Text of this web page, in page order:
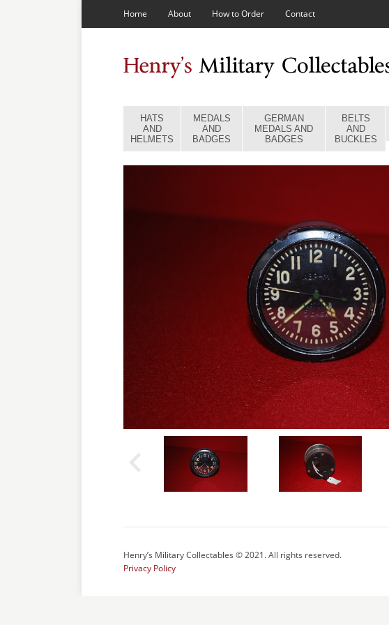
Home About How to Order Contact
HATS
AND
HELMETS
MEDALS
AND
BADGES
GERMAN
MEDALS AND
BADGES
BELTS
AND
BUCKLES
Henry’s Military Collectables © 2021. All rights reserved.
Privacy Policy